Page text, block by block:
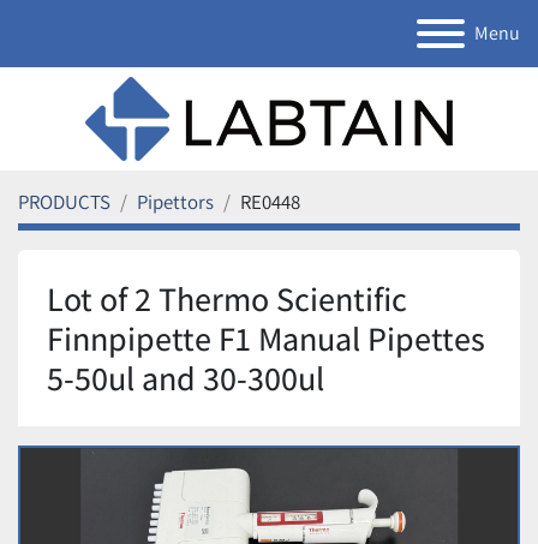
Menu
PRODUCTS Pipettors RE0448
Lot of 2 Thermo Scientific
Finnpipette F1 Manual Pipettes
5-50ul and 30-300ul